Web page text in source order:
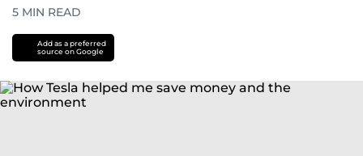
5 MIN READ
Add as a preferred
source on Google